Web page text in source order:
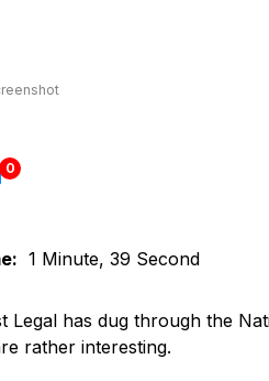
0
1 Minute, 39 Second
Legal has dug through the
rather interesting.